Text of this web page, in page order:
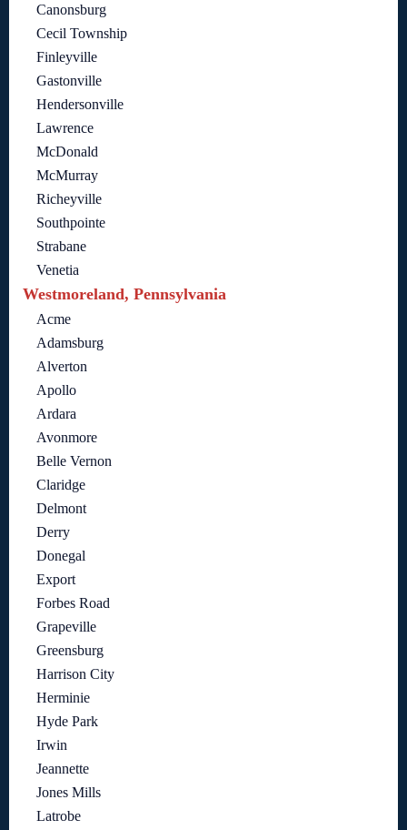
Canonsburg
Cecil Township
Finleyville
Gastonville
Hendersonville
Lawrence
McDonald
McMurray
Richeyville
Southpointe
Strabane
Venetia
Westmoreland, Pennsylvania
Acme
Adamsburg
Alverton
Apollo
Ardara
Avonmore
Belle Vernon
Claridge
Delmont
Derry
Donegal
Export
Forbes Road
Grapeville
Greensburg
Harrison City
Herminie
Hyde Park
Irwin
Jeannette
Jones Mills
Latrobe